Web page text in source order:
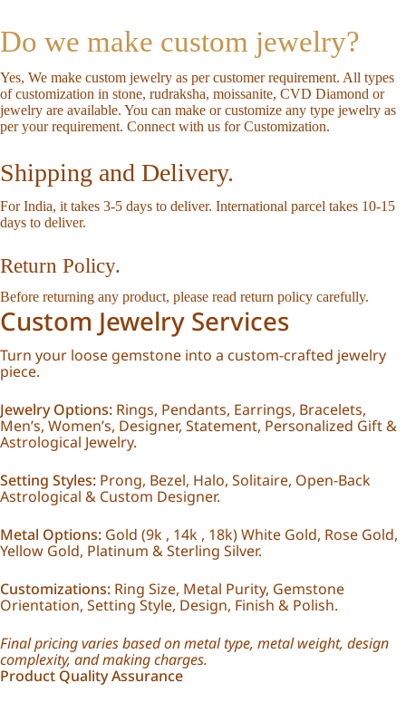
Do we make custom jewelry?
Yes, We make custom jewelry as per customer requirement. All types
of customization in stone, rudraksha, moissanite, CVD Diamond or
jewelry are available. You can make or customize any type jewelry as
per your requirement. Connect with us for Customization.
Shipping and Delivery.
For India, it takes 3-5 days to deliver. International parcel takes 10-15
days to deliver.
Return Policy.
Before returning any product, please read return policy carefully.
Custom Jewelry Services
Turn your loose gemstone into a custom-crafted jewelry
piece.
Jewelry Options: Rings, Pendants, Earrings, Bracelets,
Men’s, Women’s, Designer, Statement, Personalized Gift &
Astrological Jewelry.
Setting Styles: Prong, Bezel, Halo, Solitaire, Open-Back
Astrological & Custom Designer.
Metal Options: Gold (9k , 14k , 18k) White Gold, Rose Gold,
Yellow Gold, Platinum & Sterling Silver.
Customizations: Ring Size, Metal Purity, Gemstone
Orientation, Setting Style, Design, Finish & Polish.
Final pricing varies based on metal type, metal weight, design
complexity, and making charges.
Product Quality Assurance